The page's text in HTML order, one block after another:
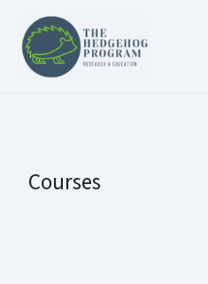
content
Courses